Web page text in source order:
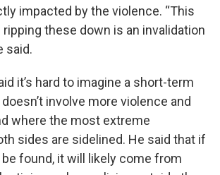
impacted by the violence. “This
ripping these down is an invalidation
said.
it’s hard to imagine a short-term
involve more violence and
where the most extreme
sides are sidelined. He said that if
found, it will likely come from